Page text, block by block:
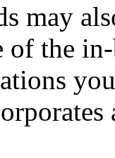
may
of the